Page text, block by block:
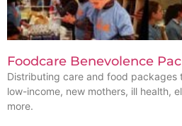
Foodcare Benevolence
Distributing care and food packages
low-income, new mothers, ill health,
more.